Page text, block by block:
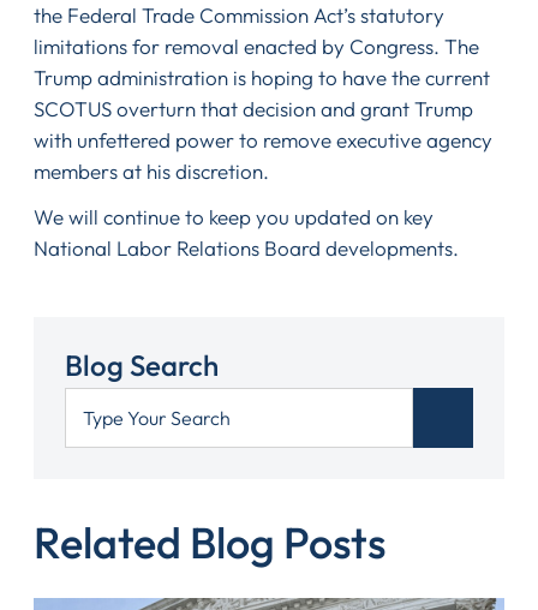
the Federal Trade Commission Act’s statutory
limitations for removal enacted by Congress. The
Trump administration is hoping to have the current
SCOTUS overturn that decision and grant Trump
with unfettered power to remove executive agency
members at his discretion.
We will continue to keep you updated on key
National Labor Relations Board developments.
Blog Search
Related Blog Posts